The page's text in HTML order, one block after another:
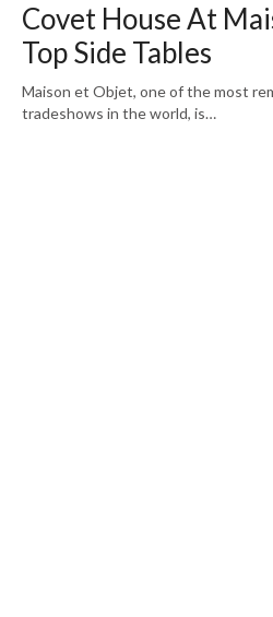
Covet House At
Top Side Tables
Maison et Objet, one of the most
tradeshows in the world, is…